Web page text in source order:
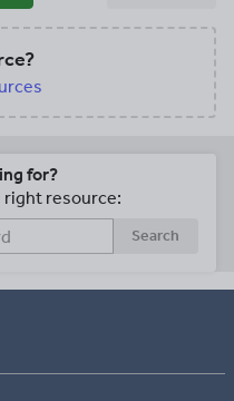
for?
right resource:
Search